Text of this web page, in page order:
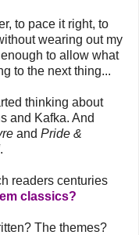
to pace it right, to
wearing out my
to allow what
to the next thing...
thinking about
and Kafka. And
and Pride &
.
readers centuries
classics?
The themes?